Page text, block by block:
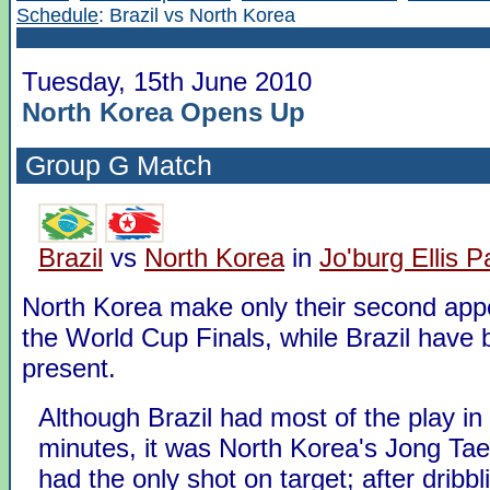
Schedule: Brazil vs North Korea
Tuesday, 15th June 2010
North Korea Opens Up
Group G Match
Brazil vs North Koreain Jo'burg Ellis
North Korea make only their second
the World Cup Finals, while Brazil have
present.
Although Brazil had most of the play
minutes, it was North Korea's Jong
had the only shot on target; after